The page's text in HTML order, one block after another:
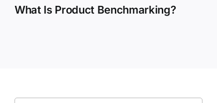
What Is Product Benchmarking?